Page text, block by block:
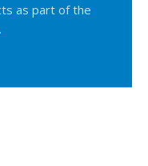
as part of the